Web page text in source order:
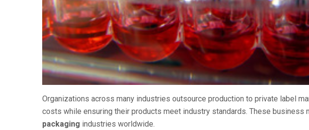
Organizations across many industries outsource production to private label
costs while ensuring their products meet industry standards. These business
packaging industries worldwide.